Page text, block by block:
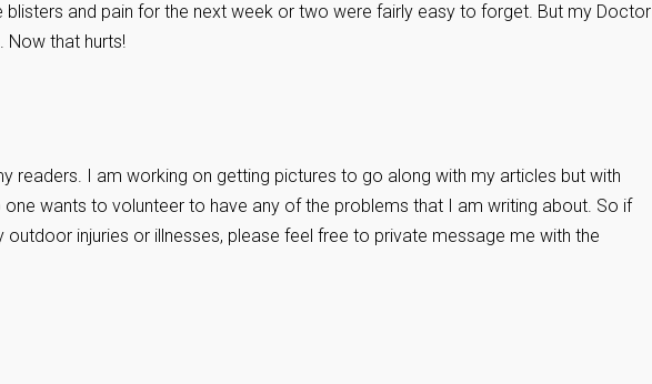
blisters and pain for the next week or two were fairly easy to forget. But my Doctor
Now that hurts!
readers. I am working on getting pictures to go along with my articles but with
wants to volunteer to have any of the problems that I am writing about. So if
outdoor injuries or illnesses, please feel free to private message me with the